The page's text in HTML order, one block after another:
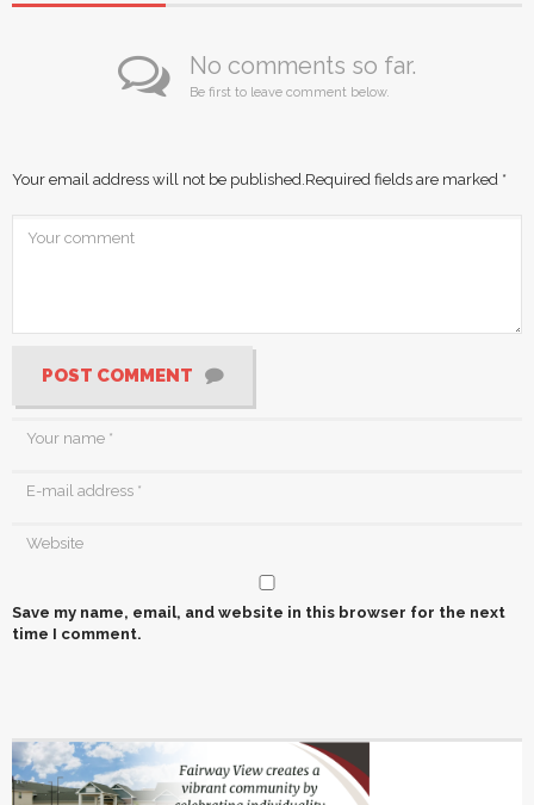
No comments so far.
Be first to leave comment below.
Your email address will not be published.Required fields are marked *
POST COMMENT
Save my name, email, and website in this browser for the next
time I comment.